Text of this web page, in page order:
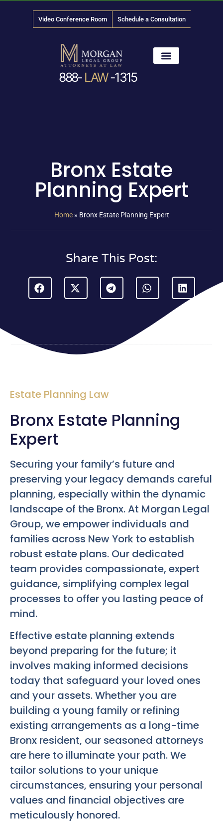
Video Conference Room Schedule a Consultation
888- LAW-1315
Bronx Estate
Planning Expert
Home» Bronx Estate Planning Expert
Share This Post:
Estate Planning Law
Bronx Estate Planning
Expert
Securing your family’s future and
preserving your legacy demands careful
planning, especially within the dynamic
landscape of the Bronx. At Morgan Legal
Group, we empower individuals and
families across New York to establish
robust estate plans. Our dedicated
team provides compassionate, expert
guidance, simplifying complex legal
processes to offer you lasting peace of
mind.
Effective estate planning extends
beyond preparing for the future; it
involves making informed decisions
today that safeguard your loved ones
and your assets. Whether you are
building a young family or refining
existing arrangements as a long-time
Bronx resident, our seasoned attorneys
are here to illuminate your path. We
tailor solutions to your unique
circumstances, ensuring your personal
values and financial objectives are
meticulously honored.